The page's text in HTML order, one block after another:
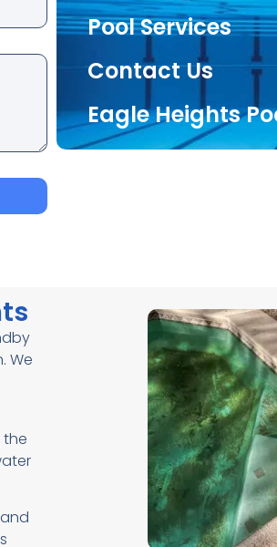
Pool Services
Contact Us
Eagle Heights
We